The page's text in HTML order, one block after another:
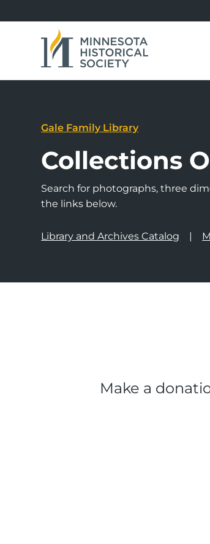
Gale Family Library
Collections
Search for photographs, three
the links below.
Library and Archives Catalog
Make a